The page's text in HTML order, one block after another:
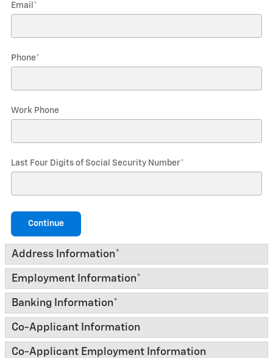
Email *
Phone*
Work Phone
Last Four Digits of Social Security Number*
Continue
Address Information*
Employment Information*
Banking Information*
Co-Applicant Information
Co-Applicant Employment Information